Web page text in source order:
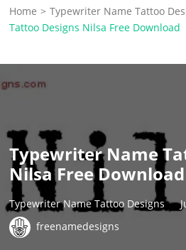
Home > Typewriter Name Tattoo
Tattoo Designs Nilsa Free Download
Typewriter Name
Nilsa Free Download
Typewriter Name Tattoo Designs
freenamedesigns